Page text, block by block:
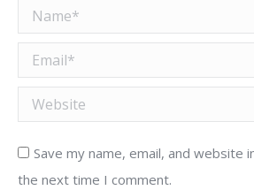
Name *
Email *
Website
Save my name, email, and website
the next time I comment.